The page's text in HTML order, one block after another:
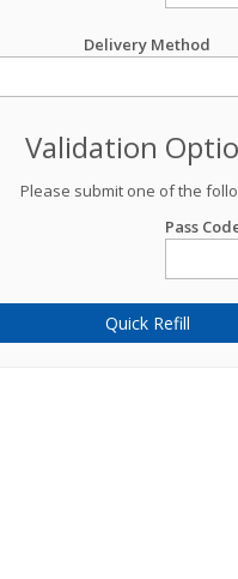
Delivery Method
Validation
Please submit one of the
Pass
Quick Refill